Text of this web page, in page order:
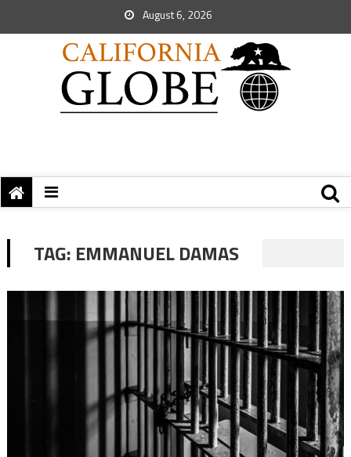
August 6, 2026
TAG: EMMANUEL DAMAS